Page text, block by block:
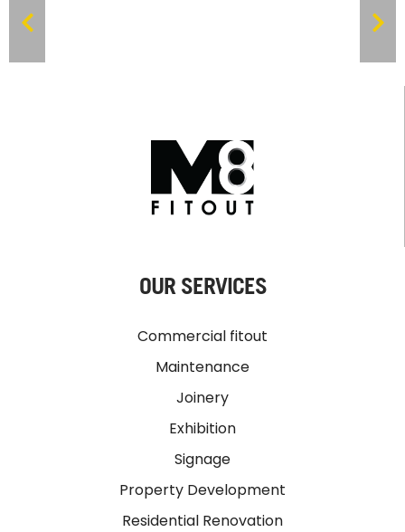
OUR SERVICES
Commercial fitout
Maintenance
Joinery
Exhibition
Signage
Property Development
Residential Renovation